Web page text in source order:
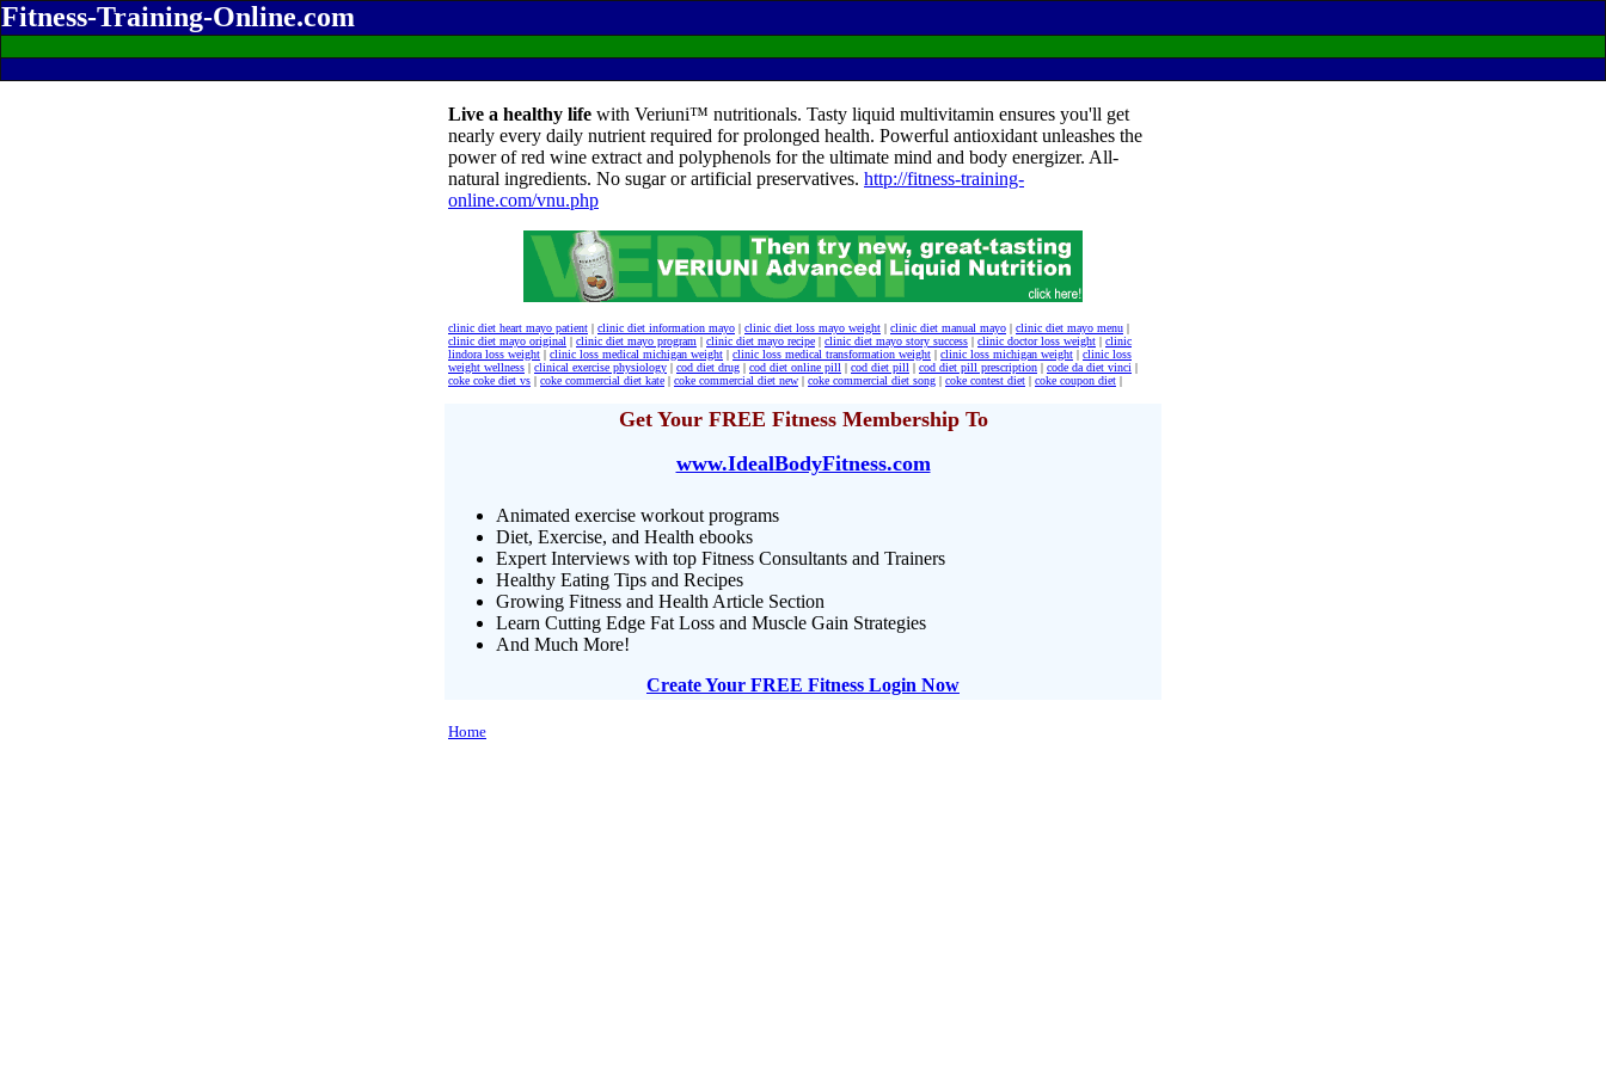
Fitness-Training-Online.com
Live a healthy life with Veriuni™ nutritionals. Tasty liquid multivitamin ensures you'll get
nearly every daily nutrient required for prolonged health. Powerful antioxidant unleashes the
power of red wine extract and polyphenols for the ultimate mind and body energizer. All-
natural ingredients. No sugar or artificial preservatives. http://fitness-training-
online.com/vnu.php
clinic diet heart mayo patient | clinic diet information mayo | clinic diet loss mayo weight | clinic diet manual mayo | clinic diet mayo menu |
clinic diet mayo original | clinic diet mayo program | clinic diet mayo recipe | clinic diet mayo story success | clinic doctor loss weight | clinic
lindora loss weight | clinic loss medical michigan weight | clinic loss medical transformation weight | clinic loss michigan weight | clinic loss
weight wellness | clinical exercise physiology | cod diet drug | cod diet online pill | cod diet pill | cod diet pill prescription | code da diet vinci |
coke coke diet vs | coke commercial diet kate | coke commercial diet new | coke commercial diet song | coke contest diet | coke coupon diet |
Get Your FREE Fitness Membership To
www.IdealBodyFitness.com
Animated exercise workout programs
Diet, Exercise, and Health ebooks
Expert Interviews with top Fitness Consultants and Trainers
Healthy Eating Tips and Recipes
Growing Fitness and Health Article Section
Learn Cutting Edge Fat Loss and Muscle Gain Strategies
And Much More!
Create Your FREE Fitness Login Now
Home